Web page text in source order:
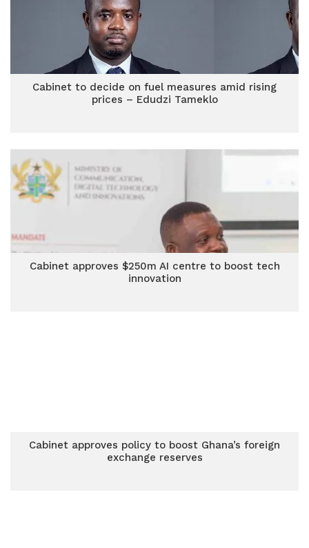
Cabinet to decide on fuel measures amid rising
prices – Edudzi Tameklo
Cabinet approves $250m AI centre to boost tech
innovation
Cabinet approves policy to boost Ghana’s foreign
exchange reserves